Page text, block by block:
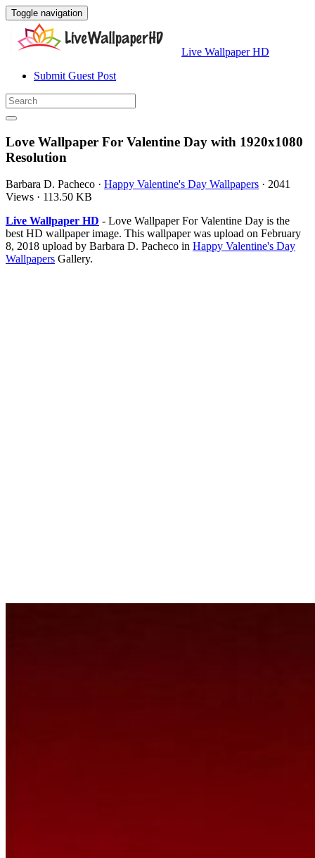
Toggle navigation
Live Wallpaper HD
Submit Guest Post
Love Wallpaper For Valentine Day with 1920x1080
Resolution
Barbara D. Pacheco · Happy Valentine's Day Wallpapers · 2041
Views · 113.50 KB
Live Wallpaper HD - Love Wallpaper For Valentine Day is the
best HD wallpaper image. This wallpaper was upload on February
8, 2018 upload by Barbara D. Pacheco in Happy Valentine's Day
Wallpapers Gallery.